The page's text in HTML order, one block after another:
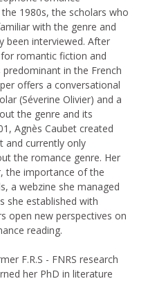
1980s, the scholars who
with the genre and
been interviewed. After
romantic fiction and
in the French
offers a conversational
(Séverine Olivier) and a
the genre and its
Agnès Caubet created
and currently only
the romance genre. Her
the importance of the
a webzine she managed
she established with
open new perspectives on
reading.
F.R.S - FNRS research
her PhD in literature